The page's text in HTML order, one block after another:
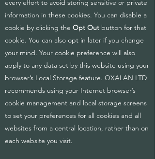
every effort to avoid storing sensitive or private
information in these cookies. You can disable a
cookie by clicking the Opt Out button for that
cookie. You can also opt in later if you change
your mind. Your cookie preference will also
apply to any data set by this website using your
browser’s Local Storage feature. OXALAN LTD
recommends using your Internet browser’s
cookie management and local storage screens
to set your preferences for all cookies and all
websites from a central location, rather than on
each website you visit.